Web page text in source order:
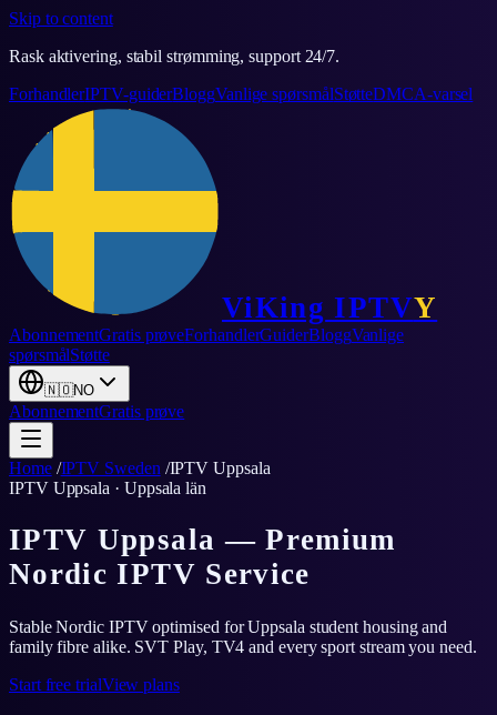
Skip to content
Rask aktivering, stabil strømming, support 24/7.
ForhandlerIPTV-guiderBloggVanlige spørsmålStøtteDMCA-varsel
ViKing IPTVY
AbonnementGratis prøveForhandlerGuiderBloggVanlige
spørsmålStøtte
🇳🇴NO
AbonnementGratis prøve
Home /IPTV Sweden /IPTVUppsala
IPTV Uppsala · Uppsala län
IPTV Uppsala — Premium
Nordic IPTV Service
Stable Nordic IPTV optimised for Uppsala student housing and
family fibre alike. SVT Play, TV4 and every sport stream you need.
Start free trialView plans